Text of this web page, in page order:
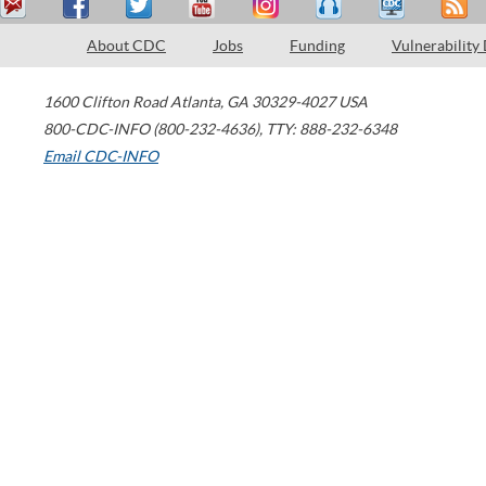
About CDC Jobs Funding Vulnerability
1600 Clifton Road Atlanta, GA 30329-4027 USA
800-CDC-INFO (800-232-4636), TTY: 888-232-6348
Email CDC-INFO